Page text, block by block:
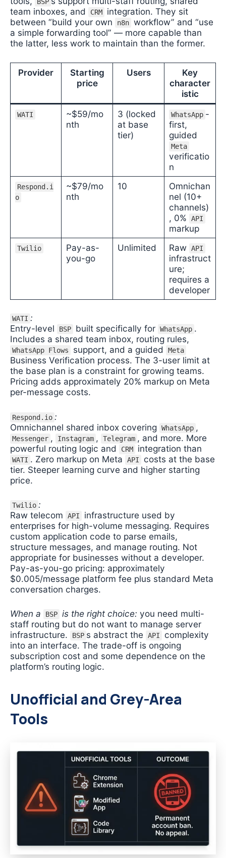
BSP
team inboxes, and
CRM
integration. They sit
between “build your own
n8n workflow” and “use
a simple forwarding tool” — more capable than
the latter, less work to maintain than the former.
Provider
Starting
price
Users
Key
character
istic
WATI
~$59/mo
nth
3 (locked
at base
tier)
WhatsApp -
first,
guided
Meta
verificatio
n
Respond.i
o
~$79/mo
nth
10
Omnichan
nel (10+
channels)
, 0%
API
markup
Twilio
Pay-as-
you-go
Unlimited Raw API
infrastruct
ure;
requires a
developer
WATI :
Entry-level
BSP built specifically for WhatsApp .
Includes a shared team inbox, routing rules,
WhatsApp Flows support, and a guided Meta
Business Verification process. The 3-user limit at
the base plan is a constraint for growing teams.
Pricing adds approximately 20% markup on Meta
per-message costs.
Respond.io :
Omnichannel shared inbox covering WhatsApp ,
Messenger , Instagram , Telegram , and more. More
powerful routing logic and
CRM integration than
WATI . Zero markup on Meta API
costs at the base
tier. Steeper learning curve and higher starting
price.
Twilio :
Raw telecom
API
infrastructure used by
enterprises for high-volume messaging. Requires
custom application code to parse emails,
structure messages, and manage routing. Not
appropriate for businesses without a developer.
Pay-as-you-go pricing: approximately
$0.005/message platform fee plus standard Meta
conversation charges.
When a BSP is the right choice: you need multi-
staff routing but do not want to manage server
infrastructure.
BSP s abstract the API
complexity
into an interface. The trade-off is ongoing
subscription cost and some dependence on the
platform’s routing logic.
Unofficial and Grey-Area
Tools